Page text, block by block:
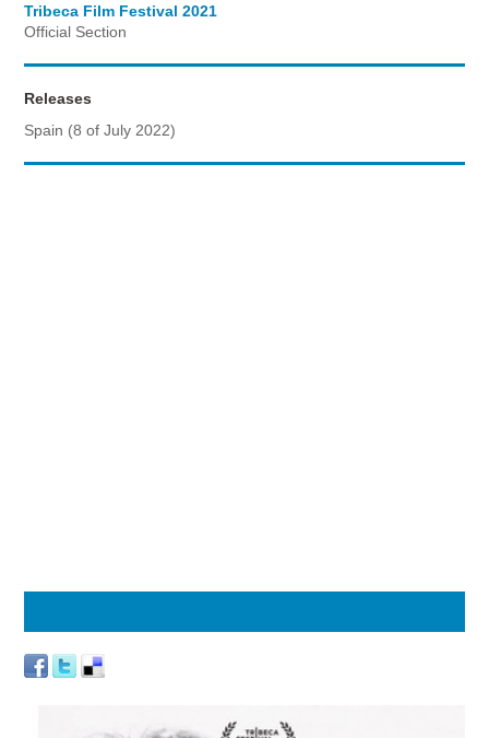
Tribeca Film Festival 2021
Official Section
Releases
Spain (8 of July 2022)